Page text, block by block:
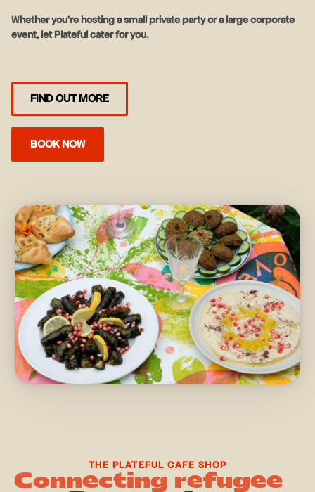
Connecting refugee
Whether you’re hosting a small private party or a large corporate
event, let Plateful cater for you.
FIND OUT MORE
BOOK NOW
THE PLATEFUL CAFE SHOP